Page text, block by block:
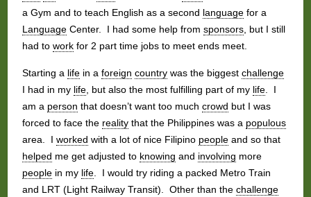
a Gym and to teach English as a second languagefor a
LanguageCenter. I had some help from sponsors, but I still
had to workfor 2 part time jobs to meet ends meet.
Starting a lifein a foreign countrywas the biggest challenge
I had in my life, but also the most fulfilling part of my life. I
am a person that doesn’t want too much crowd but I was
forced to face the realitythat the Philippines was a populous
area. I worked with a lot of nice Filipino peopleand so that
helped me get adjusted to knowing and involving more
peoplein my life. I would try riding a packed Metro Train
and LRT (Light Railway Transit). Other than the challenge